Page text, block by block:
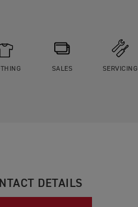
SALES SERVICING
DETAILS